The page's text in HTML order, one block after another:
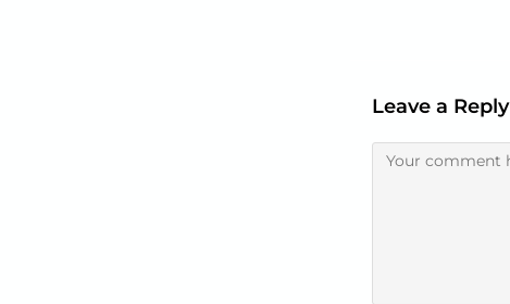
Leave a Reply